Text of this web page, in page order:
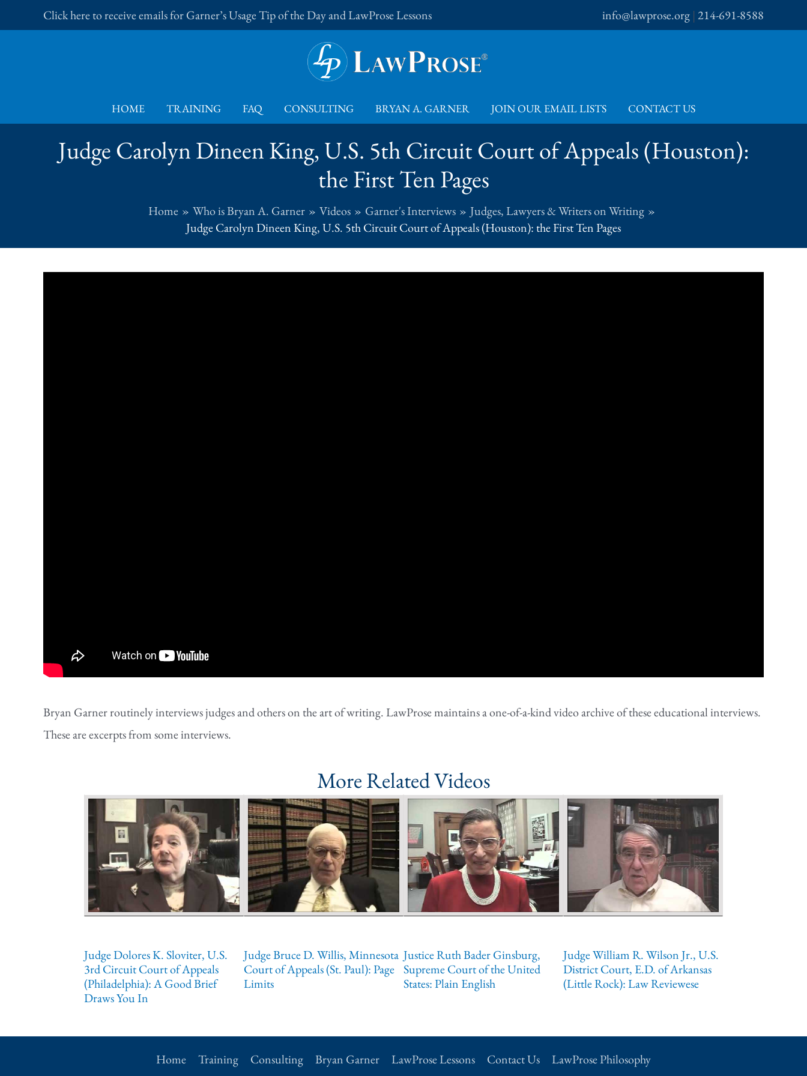
to
Click here to receive emails for Garner’s Usage Tip of the Day and LawProse Lessons info@lawprose.org | 214-691-8588
HOME TRAINING FAQ CONSULTING BRYAN A. GARNER JOIN OUR EMAIL LISTS CONTACT US
Judge Carolyn Dineen King, U.S. 5th Circuit Court of Appeals (Houston):
the First Ten Pages
Home Who is Bryan A. Garner Videos Garner's Interviews
Judges, Lawyers & Writers on Writing
Judge Carolyn Dineen King, U.S. 5th Circuit Court of Appeals (Houston): the First Ten Pages
Bryan Garner routinely interviews judges and others on the art of writing. LawProse maintains a one-of-a-kind video archive of these educational interviews.
These are excerpts from some interviews.
More Related Videos
Judge Dolores K. Sloviter, U.S.
3rd Circuit Court of Appeals
(Philadelphia): A Good Brief
Draws You In
Judge Bruce D. Willis, Minnesota
Court of Appeals (St. Paul): Page
Limits
Justice Ruth Bader Ginsburg,
Supreme Court of the United
States: Plain English
Judge William R. Wilson Jr., U.S.
District Court, E.D. of Arkansas
(Little Rock): Law Reviewese
Home Training Consulting Bryan Garner LawProse Lessons Contact Us LawProse Philosophy